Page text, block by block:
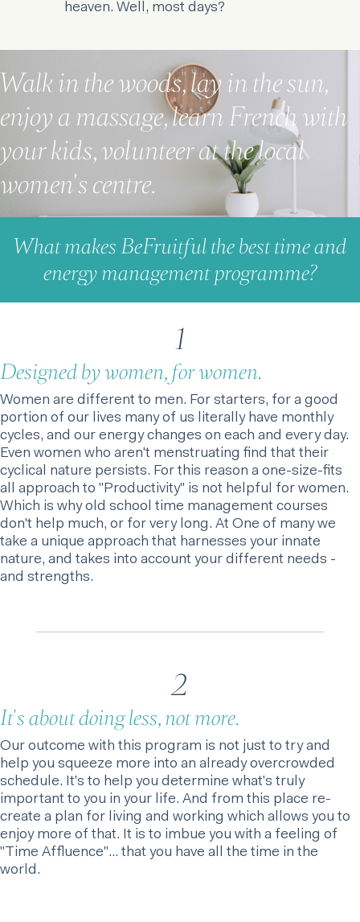
heaven. Well, most days?
Walk in the woods, lay in the sun,
enjoy a massage, learn French with
your kids, volunteer at the local
women's centre.
What makes BeFruitful the best time and
energy management programme?
1
Designed by women, for women.
Women are different to men. For starters, for a good
portion of our lives many of us literally have monthly
cycles, and our energy changes on each and every day.
Even women who aren't menstruating find that their
cyclical nature persists. For this reason a one-size-fits
all approach to "Productivity" is not helpful for women.
Which is why old school time management courses
don't help much, or for very long. At One of many we
take a unique approach that harnesses your innate
nature, and takes into account your different needs -
and strengths.
2
It's about doing less, not more.
Our outcome with this program is not just to try and
help you squeeze more into an already overcrowded
schedule. It's to help you determine what's truly
important to you in your life. And from this place re-
create a plan for living and working which allows you to
enjoy more of that. It is to imbue you with a feeling of
"Time Affluence"… that you have all the time in the
world.